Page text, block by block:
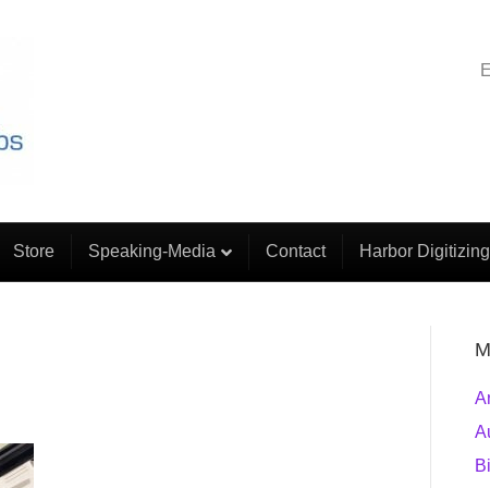
Store Speaking-Media Contact Harbor Digitizing